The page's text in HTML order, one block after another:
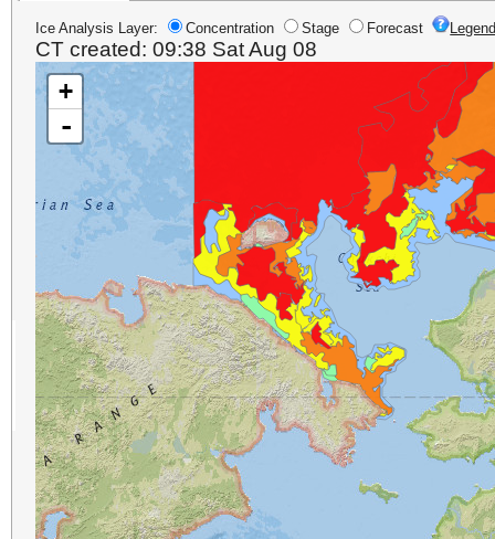
Ice Analysis Layer: Concentration Stage Forecast
CT created: 09:38 Sat Aug 08
+
-
+
-